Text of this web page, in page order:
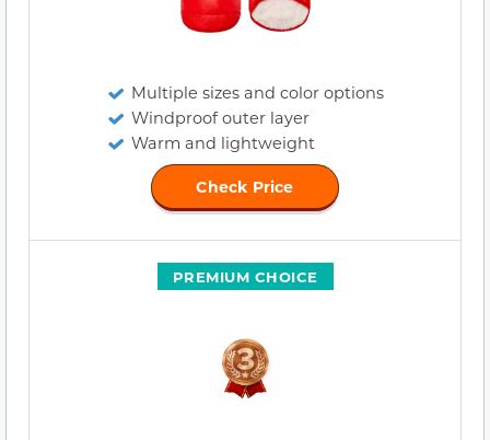
Multiple sizes and color options
Windproof outer layer
Warm and lightweight
Check Price
PREMIUM CHOICE